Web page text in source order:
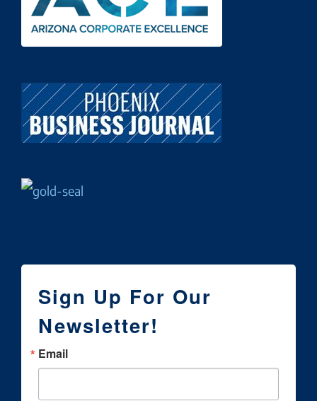
Sign Up For Our
Newsletter!
Email